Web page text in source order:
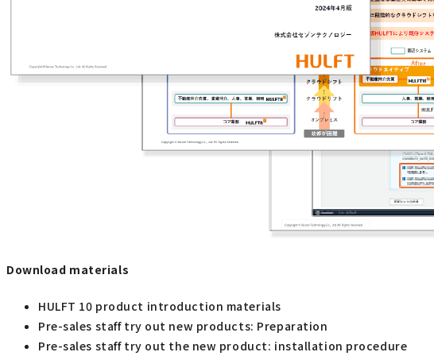
Download materials
HULFT 10 product introduction materials
Pre-sales staff try out new products: Preparation
Pre-sales staff try out the new product: installation procedure